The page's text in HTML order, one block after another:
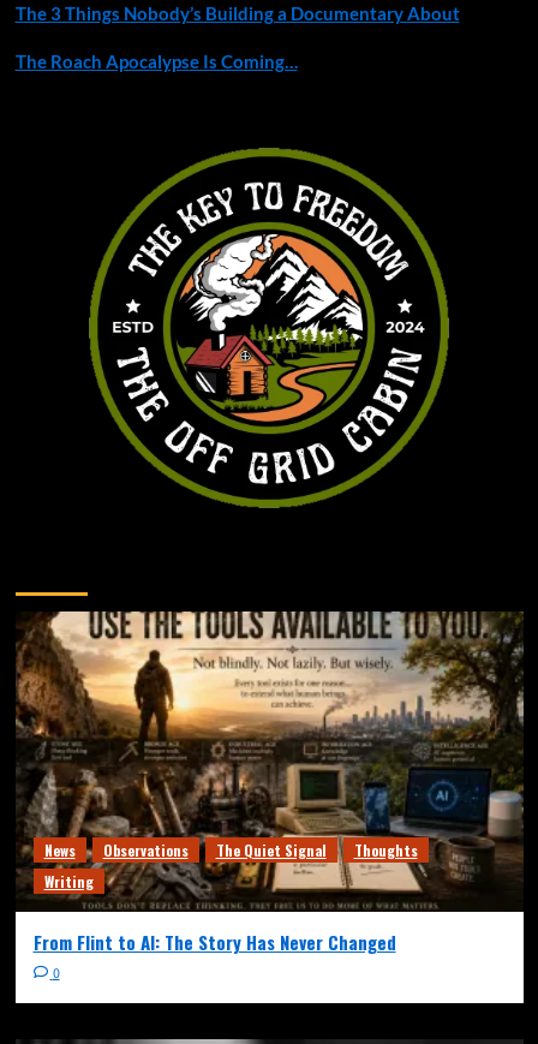
The 3 Things Nobody’s Building a Documentary About
The Roach Apocalypse Is Coming…
News Observations The Quiet Signal
Thoughts
Writing
From Flint to AI: The Story Has Never Changed
0